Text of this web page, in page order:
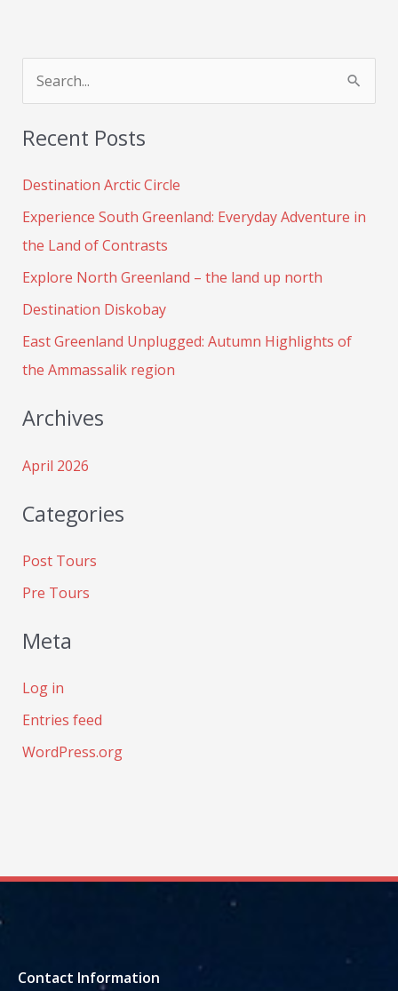
a
h
f
o
r
:
Recent Posts
Destination Arctic Circle
Experience South Greenland: Everyday Adventure in
the Land of Contrasts
Explore North Greenland – the land up north
Destination Diskobay
East Greenland Unplugged: Autumn Highlights of
the Ammassalik region
Archives
April 2026
Categories
Post Tours
Pre Tours
Meta
Log in
Entries feed
WordPress.org
Contact Information